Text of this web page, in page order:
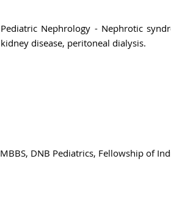
Pediatric Nephrology - Nephrotic
kidney disease, peritoneal dialysis.
MBBS, DNB Pediatrics, Fellowship of